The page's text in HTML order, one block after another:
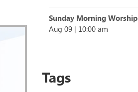
Sunday Morning Worship
Aug 09| 10:00 am
Tags